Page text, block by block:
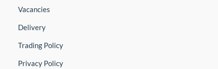
Vacancies
Delivery
Trading Policy
Privacy Policy